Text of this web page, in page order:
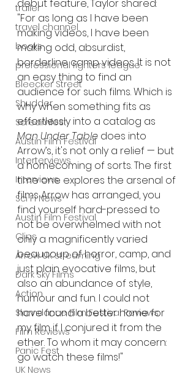
trailer
travel channel
books
professional fighters league
Bleecker Street
Shudder
Screamfest
Austin Film Festival
Interterviews
Interviews
Sci Fi News
Austin Film Festival
Clips
Arrow UK streaming
Dark Sky Films
Action
Slamdance Film Festival Reviews
Film Reviews
Panic Fest
UK News
debut feature, Taylor shared:
"For as long as I have been
making videos, I have been
making odd, absurdist,
borderline camp videos. It is not
an easy thing to find an
audience for such films. Which is
why when something fits as
effortlessly into a catalog as
Man Under Table does into
Arrow’s, it's not only a relief — but
a homecoming of sorts. The first
time one explores the arsenal of
films Arrow has arranged, you
find yourself hard-pressed to
not be overwhelmed with not
only a magnificently varied
beaucoup of horror, camp, and
just plain evocative films, but
also an abundance of style,
humour and fun. I could not
have found a better home for
my film if I conjured it from the
ether. To whom it may concern:
go watch these films!"